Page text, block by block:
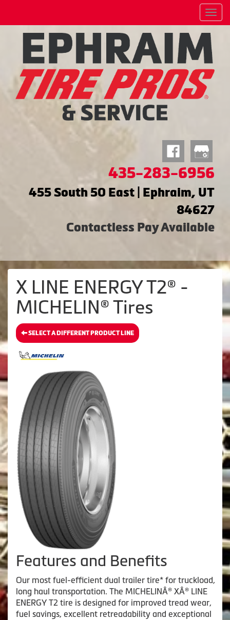
Menu
435-283-6956
455 South 50 East | Ephraim, UT
84627
Contactless Pay Available
X LINE ENERGY T2® -
MICHELIN® Tires
SELECT A DIFFERENT PRODUCT LINE
Features and Benefits
Our most fuel-efficient dual trailer tire* for truckload,
long haul transportation. The MICHELINÂ® XÂ® LINE
ENERGY T2 tire is designed for improved tread wear,
fuel savings, excellent retreadability and exceptional